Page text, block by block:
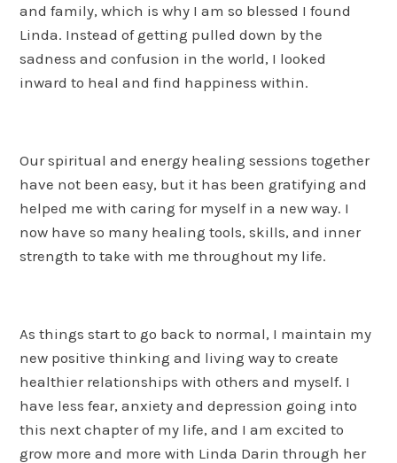
and family, which is why I am so blessed I found
Linda. Instead of getting pulled down by the
sadness and confusion in the world, I looked
inward to heal and find happiness within.
Our spiritual and energy healing sessions together
have not been easy, but it has been gratifying and
helped me with caring for myself in a new way. I
now have so many healing tools, skills, and inner
strength to take with me throughout my life.
As things start to go back to normal, I maintain my
new positive thinking and living way to create
healthier relationships with others and myself. I
have less fear, anxiety and depression going into
this next chapter of my life, and I am excited to
grow more and more with Linda Darin through her